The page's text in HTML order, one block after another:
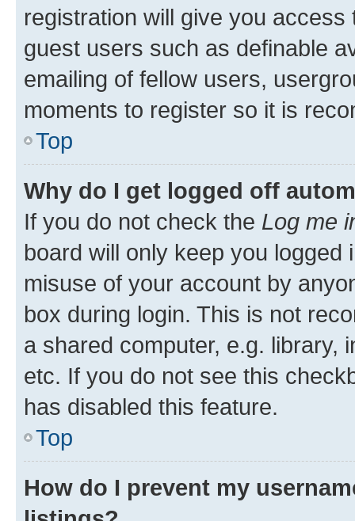
registration will give you
guest users such as definable
emailing of fellow users,
moments to register so it is
Top
Why do I get logged off
If you do not check the Log me
board will only keep you
misuse of your account by
box during login. This is not
a shared computer, e.g. library,
etc. If you do not see this
has disabled this feature.
Top
How do I prevent my